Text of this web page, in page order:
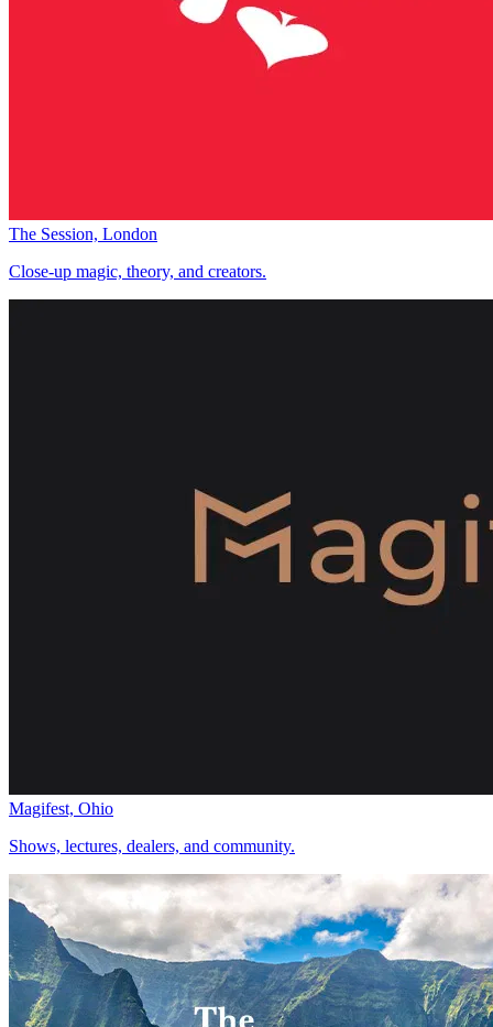
The Session, London
Close-up magic, theory, and creators.
Magifest, Ohio
Shows, lectures, dealers, and community.